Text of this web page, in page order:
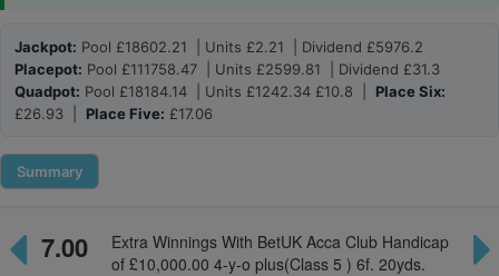
Jackpot: Pool £18602.21 | Units £2.21 | Dividend £5976.2
Placepot: Pool £111758.47 | Units £2599.81 | Dividend £31.3
Quadpot: Pool £18184.14 | Units £1242.34 £10.8 | Place Six:
£26.93 | Place Five: £17.06
Summary
7.00
Extra Winnings With BetUK Acca Club Handicap
of £10,000.00 4-y-o plus(Class 5 ) 6f. 20yds.